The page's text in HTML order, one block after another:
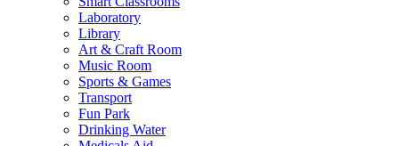
Laboratory
Library
Art & Craft Room
Music Room
Sports & Games
Transport
Fun Park
Drinking Water